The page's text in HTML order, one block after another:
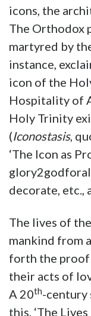
icons, the
The Orthodox
martyred by
instance,
icon of the
Hospitality of
Holy Trinity
(Iconostasis,
‘The Icon as
decorate, etc.,
The lives of
mankind from
forth the
their acts of
A 20th-century
this, ‘The